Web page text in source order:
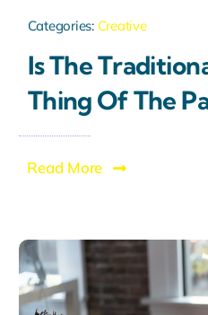
Categories: Creative
Is The
Thing Of The
Read More